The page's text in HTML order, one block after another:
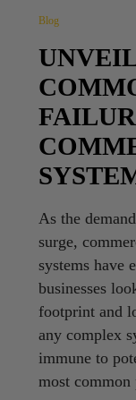
Blog
As the
surge,
systems have
businesses
footprint and
any complex
immune to
most